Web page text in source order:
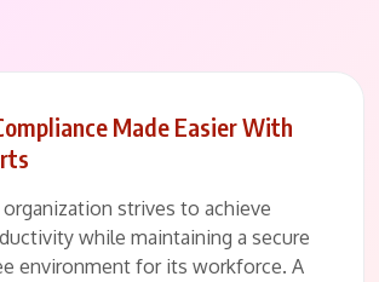
Made Easier With
organization strives to achieve
while maintaining a secure
environment for its workforce. A